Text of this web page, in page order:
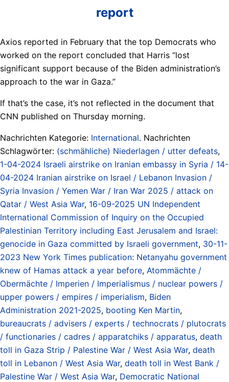
report
Axios reported in February that the top Democrats who
worked on the report concluded that Harris “lost
significant support because of the Biden administration’s
approach to the war in Gaza.”
If that’s the case, it’s not reflected in the document that
CNN published on Thursday morning.
Nachrichten Kategorie: International. Nachrichten
Schlagwörter: (schmähliche) Niederlagen / utter defeats,
1-04-2024 Israeli airstrike on Iranian embassy in Syria / 14-
04-2024 Iranian airstrike on Israel / Lebanon Invasion /
Syria Invasion / Yemen War / Iran War 2025 / attack on
Qatar / West Asia War, 16-09-2025 UN Independent
International Commission of Inquiry on the Occupied
Palestinian Territory including East Jerusalem and Israel:
genocide in Gaza committed by Israeli government, 30-11-
2023 New York Times publication: Netanyahu government
knew of Hamas attack a year before, Atommächte /
Obermächte / Imperien / Imperialismus / nuclear powers /
upper powers / empires / imperialism, Biden
Administration 2021-2025, booting Ken Martin,
bureaucrats / advisers / experts / technocrats / plutocrats
/ functionaries / cadres / apparatchiks / apparatus, death
toll in Gaza Strip / Palestine War / West Asia War, death
toll in Lebanon / West Asia War, death toll in West Bank /
Palestine War / West Asia War, Democratic National